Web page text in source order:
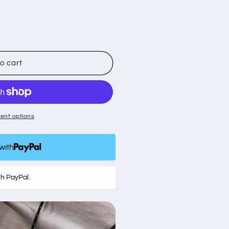
cart
options
PayPal.